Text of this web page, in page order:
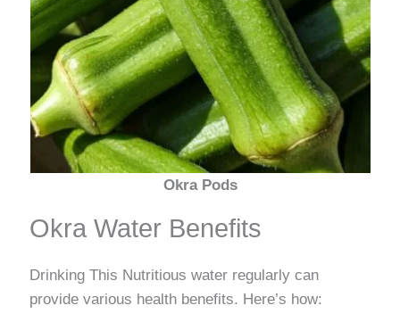
Okra Pods
Okra Water Benefits
Drinking This Nutritious water regularly can
provide various health benefits. Here’s how: